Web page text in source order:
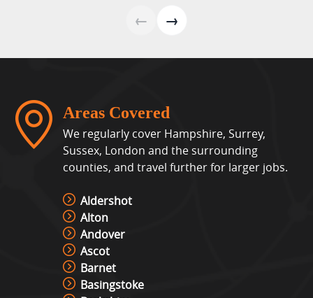
Pixel Play Game Hire
View »
Racing Simulator Hire
Cocktail Table Retro Games
Machine Hire
← →
Areas Covered
We regularly cover Hampshire, Surrey,
Sussex, London and the surrounding
counties, and travel further for larger jobs.
Aldershot
Alton
Andover
Ascot
Barnet
Basingstoke